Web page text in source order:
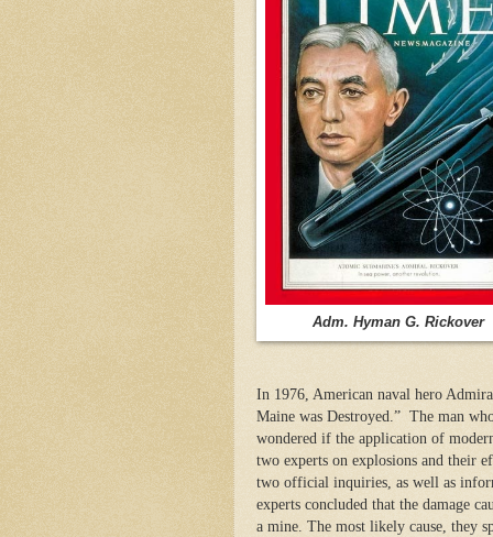
Adm. Hyman G. Rickover
In 1976, American naval hero
Maine was Destroyed.” The man
wondered if the application of
two experts on explosions and their
two official inquiries, as well as
experts concluded that the damage
a mine. The most likely cause, they